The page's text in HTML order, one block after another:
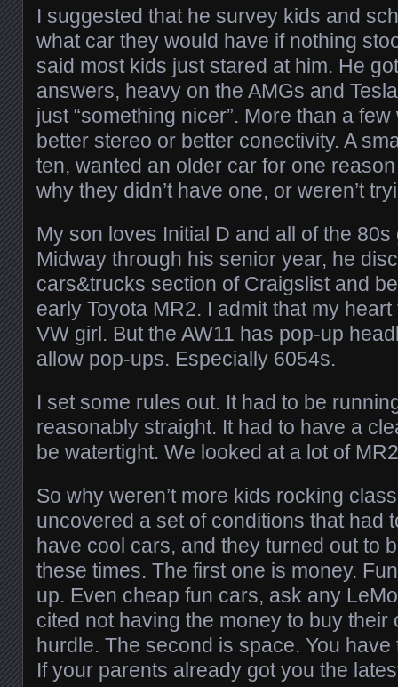
I suggested that he survey kids and
what car they would have if nothing
said most kids just stared at him. He
answers, heavy on the AMGs and
just “something nicer”. More than a
better stereo or better conectivity. A
ten, wanted an older car for one
why they didn’t have one, or weren’t
My son loves Initial D and all of the
Midway through his senior year, he
cars&trucks section of Craigslist and
early Toyota MR2. I admit that my heart
VW girl. But the AW11 has pop-up
allow pop-ups. Especially 6054s.
I set some rules out. It had to be
reasonably straight. It had to have a
be watertight. We looked at a lot of
So why weren’t more kids rocking
uncovered a set of conditions that had
have cool cars, and they turned out to
these times. The first one is money.
up. Even cheap fun cars, ask any
cited not having the money to buy their
hurdle. The second is space. You
If your parents already got you the